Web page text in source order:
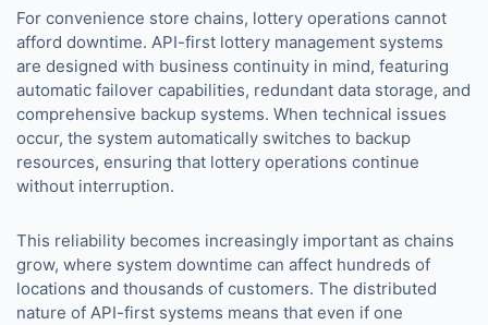
For convenience store chains, lottery operations cannot
afford downtime. API-first lottery management systems
are designed with business continuity in mind, featuring
automatic failover capabilities, redundant data storage, and
comprehensive backup systems. When technical issues
occur, the system automatically switches to backup
resources, ensuring that lottery operations continue
without interruption.
This reliability becomes increasingly important as chains
grow, where system downtime can affect hundreds of
locations and thousands of customers. The distributed
nature of API-first systems means that even if one